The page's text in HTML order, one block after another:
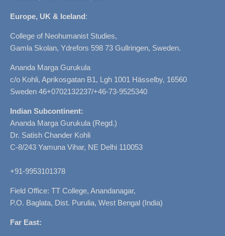
Europe, UK & Iceland:
College of Neohumanist Studies,
Gamla Skolan, Ydrefors 598 73 Gullringen, Sweden.
Ananda Marga Gurukula
c/o Kohli, Aprikosgatan B1, Lgh 1001 Hässelby, 16560
Sweden 46+0702132237/+46-73-9525340
Indian Subcontinent:
Ananda Marga Gurukula (Regd.)
Dr. Satish Chander Kohli
C-8/243 Yamuna Vihar, NE Delhi 110053
+91-9953101378
Field Office: TT College, Anandanagar,
P.O. Baglata, Dist. Purulia, West Bengal (India)
Far East: